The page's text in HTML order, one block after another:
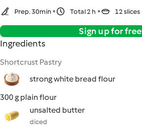
Prep. 30min Total 2 h 12 slices
Sign up for free
Ingredients
Shortcrust Pastry
strong white bread flour
300 g plain flour
unsalted butter
diced